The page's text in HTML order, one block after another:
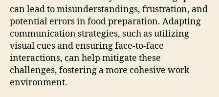
can lead to misunderstandings, frustration, and
potential errors in food preparation. Adapting
communication strategies, such as utilizing
visual cues and ensuring face-to-face
interactions, can help mitigate these
challenges, fostering a more cohesive work
environment.